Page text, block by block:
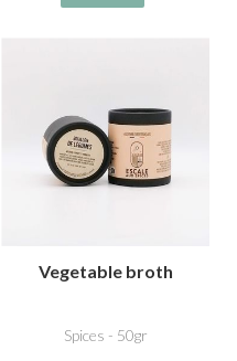
Vegetable broth
Spices - 50gr